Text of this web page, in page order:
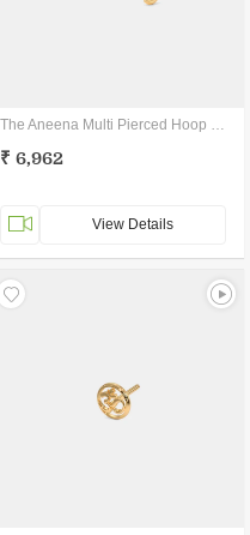
The Aneena Multi Pierced Hoop Earrings
₹ 6,962
View Details